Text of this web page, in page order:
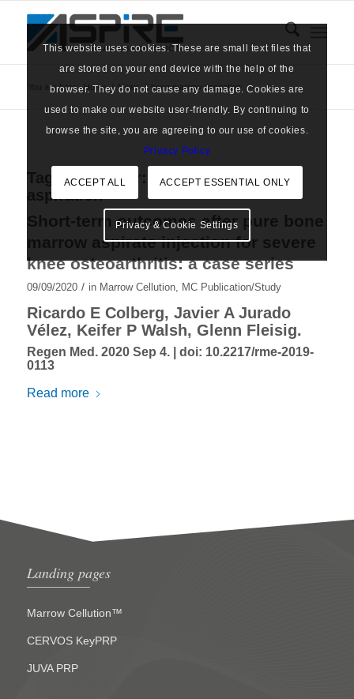
You are here: Home / News / bone marrow aspiration
Tag Archive for:
bone marrow
aspiration
Short-term outcomes after pure bone
marrow aspirate injection for severe
knee osteoarthritis: a case series
09/09/2020 / in Marrow Cellution, MC Publication/Study
Ricardo E Colberg, Javier A Jurado
Vélez, Keifer P Walsh, Glenn Fleisig.
Regen Med. 2020 Sep 4. | doi: 10.2217/rme-2019-
0113
Read more
Landing pages
Marrow Cellution™
CERVOS KeyPRP
JUVA PRP
This website uses cookies. These are small text files that
are stored on your end device with the help of the
browser. They do not cause any damage. Cookies are
used to make our website user-friendly. By continuing to
browse the site, you are agreeing to our use of cookies.
Privacy Policy
ACCEPT ALL ACCEPT ESSENTIAL ONLY
Privacy & Cookie Settings